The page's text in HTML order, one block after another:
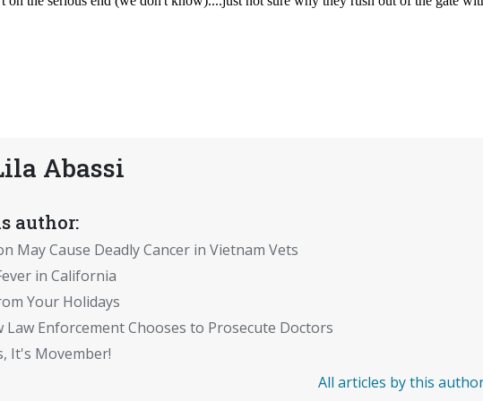
Abassi
author:
May Cause Deadly Cancer in Vietnam Vets
in California
Your Holidays
Enforcement Chooses to Prosecute Doctors
It's Movember!
All articles by this